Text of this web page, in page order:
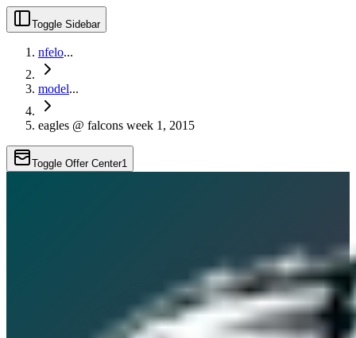
Toggle Sidebar
nfelo...
model...
eagles @ falcons week 1, 2015
Toggle Offer Center1